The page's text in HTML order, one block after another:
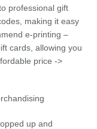
professional gift
making it easy
e-printing –
cards, allowing you
price ->
up and